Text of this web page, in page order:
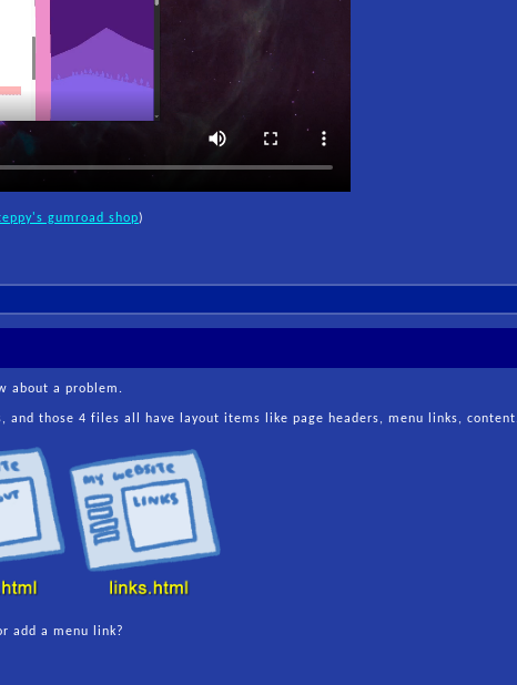
gumroad shop)
about a problem.
and those 4 files all have layout items like page headers, menu links,
add a menu link?